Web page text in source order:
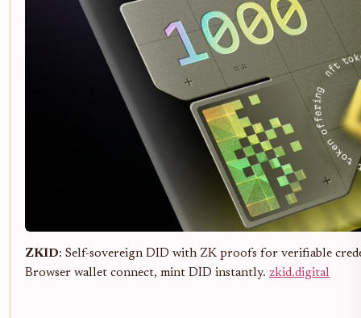
ZKID: Self-sovereign DID with ZK proofs for verifiable
Browser wallet connect, mint DID instantly. zkid.digital